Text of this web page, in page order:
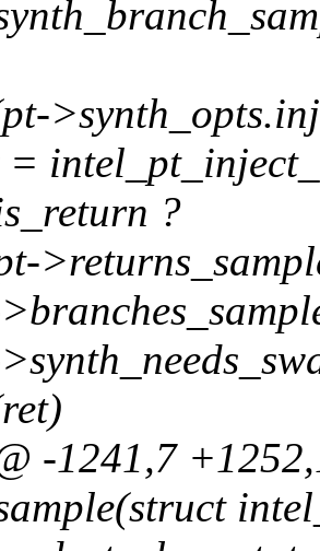
?
-1241,7